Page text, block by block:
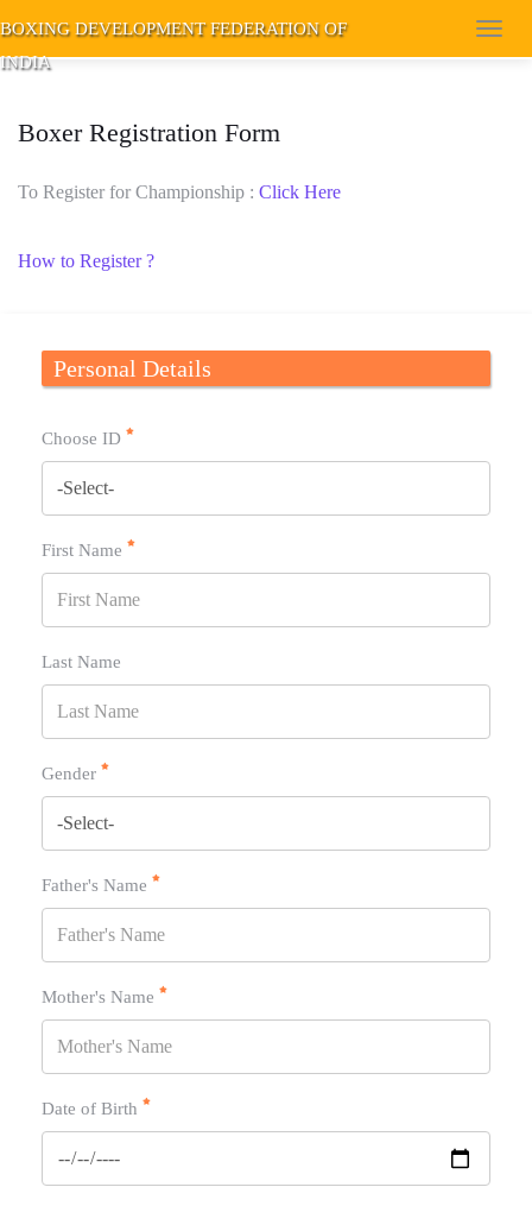
BOXING DEVELOPMENT FEDERATION OF
INDIA
Boxer Registration Form
To Register for Championship : Click Here
How to Register ?
Personal Details
Choose ID
First Name
Last Name
Gender
Father's Name
Mother's Name
Date of Birth